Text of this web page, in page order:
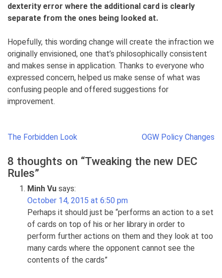
dexterity error where the additional card is clearly
separate from the ones being looked at.
Hopefully, this wording change will create the infraction we
originally envisioned, one that’s philosophically consistent
and makes sense in application. Thanks to everyone who
expressed concern, helped us make sense of what was
confusing people and offered suggestions for
improvement.
Post
The Forbidden Look OGW Policy Changes
8 thoughts on “Tweaking the new DEC
Rules”
Minh Vu says:
October 14, 2015 at 6:50 pm
Perhaps it should just be “performs an action to a set
of cards on top of his or her library in order to
perform further actions on them and they look at too
many cards where the opponent cannot see the
contents of the cards”